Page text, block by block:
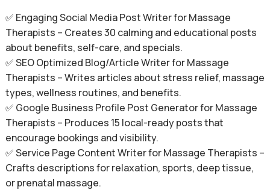
✅ Engaging Social Media Post Writer for Massage
Therapists – Creates 30 calming and educational posts
about benefits, self-care, and specials.
✅ SEO Optimized Blog/Article Writer for Massage
Therapists – Writes articles about stress relief, massage
types, wellness routines, and benefits.
✅ Google Business Profile Post Generator for Massage
Therapists – Produces 15 local-ready posts that
encourage bookings and visibility.
✅ Service Page Content Writer for Massage Therapists –
Crafts descriptions for relaxation, sports, deep tissue,
or prenatal massage.